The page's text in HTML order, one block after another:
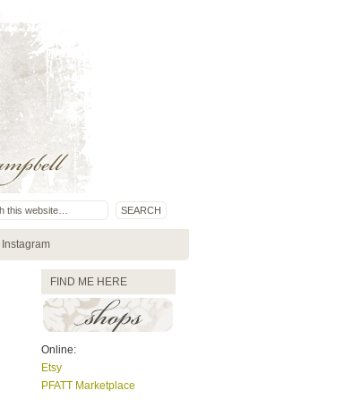
Instagram
FIND ME HERE
Online:
Etsy
PFATT Marketplace